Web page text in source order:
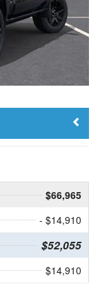
$66,965
- $14,910
$52,055
$14,910